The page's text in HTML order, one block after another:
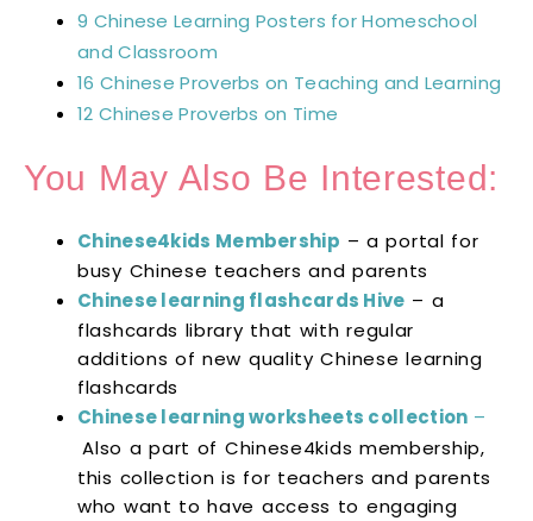
9 Chinese Learning Posters for Homeschool
and Classroom
16 Chinese Proverbs on Teaching and Learning
12 Chinese Proverbs on Time
You May Also Be Interested:
Chinese4kids Membership – a portal for
busy Chinese teachers and parents
Chinese learning flashcards Hive – a
flashcards library that with regular
additions of new quality Chinese learning
flashcards
Chinese learning worksheets collection –
Also a part of Chinese4kids membership,
this collection is for teachers and parents
who want to have access to engaging